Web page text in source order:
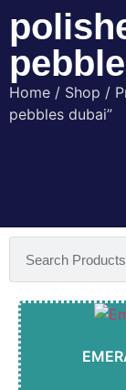
Home / Shop /
pebbles dubai”